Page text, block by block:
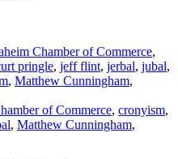
Chamber of Commerce,
pringle, jeff flint, jerbal, jubal,
, Matthew Cunningham,
of Commerce, cronyism,
, Matthew Cunningham,